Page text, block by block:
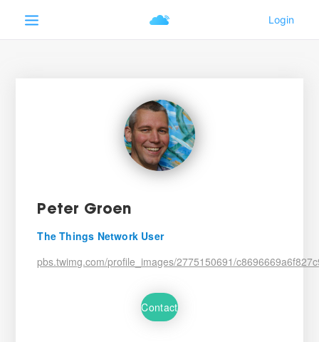
Peter Groen
The Things Network User
pbs.twimg.com/profile_images/2775150691/
Contact